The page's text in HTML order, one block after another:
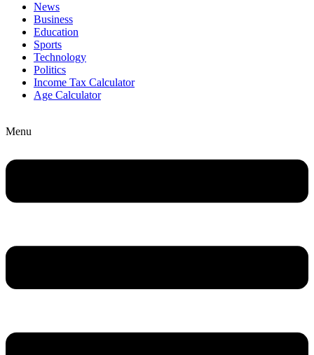
News
Business
Education
Sports
Technology
Politics
Income Tax Calculator
Age Calculator
Menu